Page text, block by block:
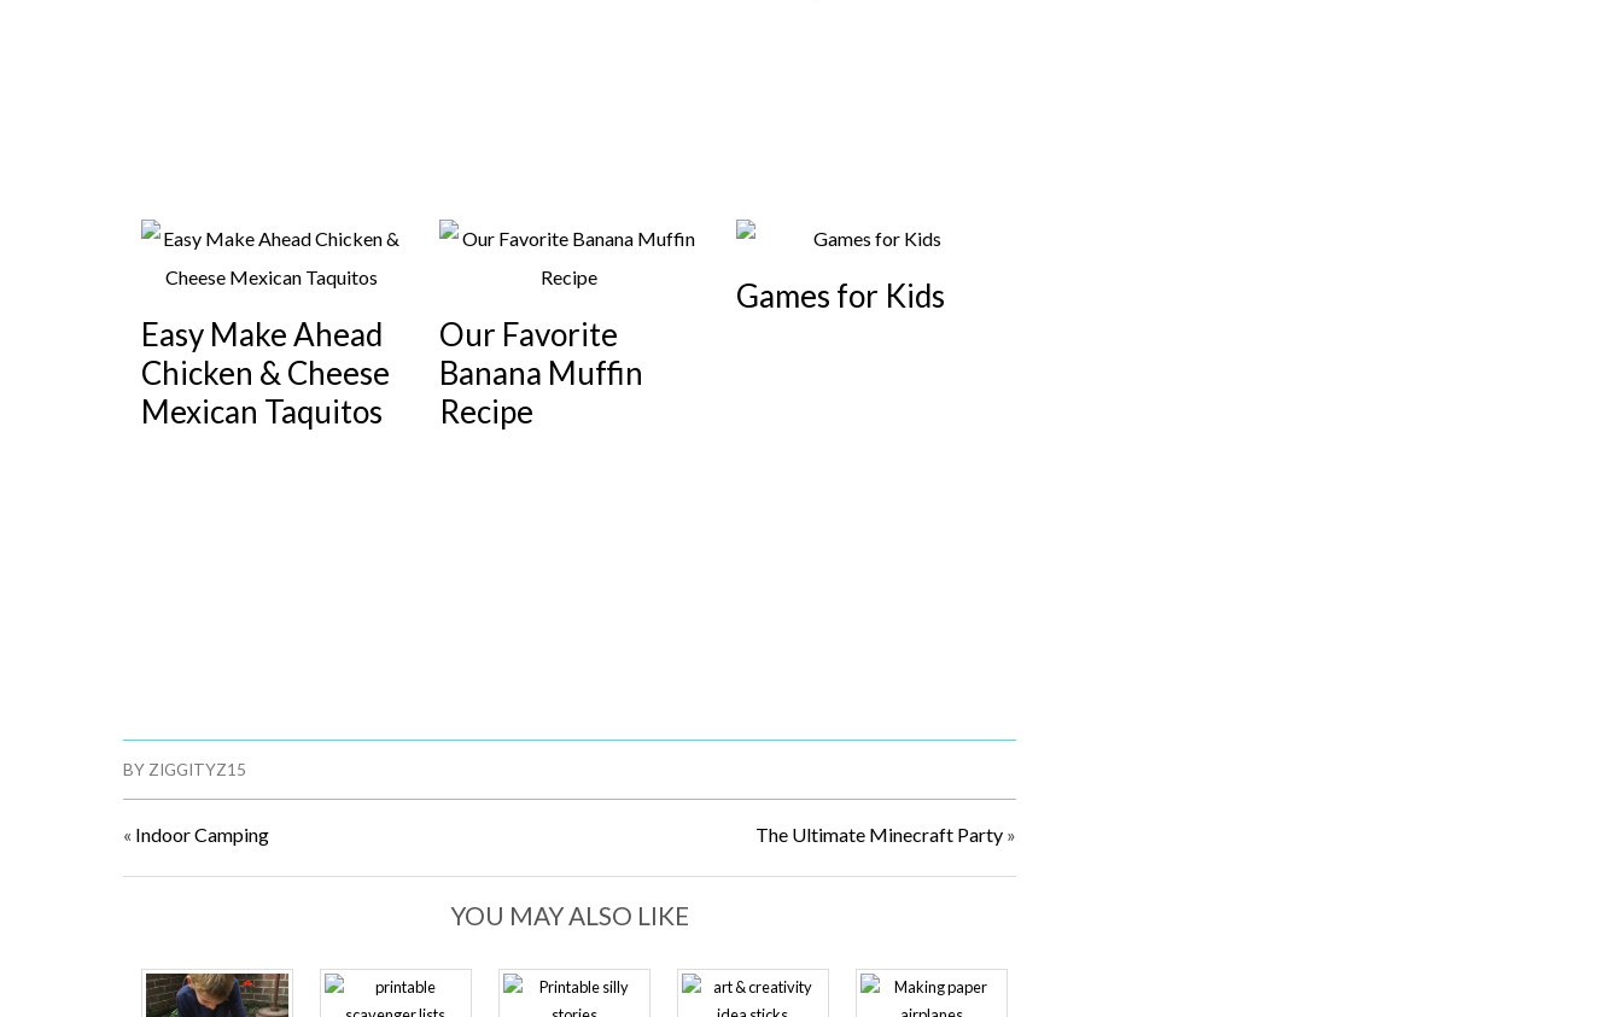
Easy Make Ahead
Chicken & Cheese
Mexican Taquitos
Our Favorite
Banana Muffin
Recipe
Games for Kids
BY ZIGGITYZ15
« Indoor Camping The Ultimate Minecraft Party »
YOU MAY ALSO LIKE